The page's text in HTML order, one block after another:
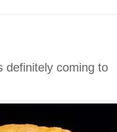
definitely coming to